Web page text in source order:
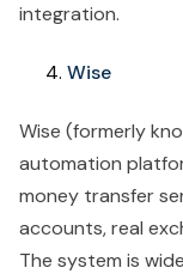
integration.
Wise
Wise (formerly
automation
money transfer
accounts, real
The system is